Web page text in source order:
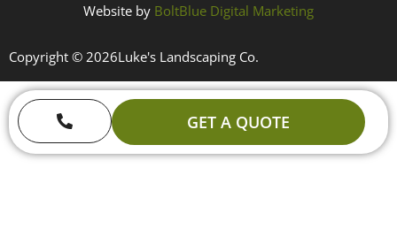
Website by BoltBlue Digital Marketing
Copyright © 2026Luke's Landscaping Co.
GET A QUOTE